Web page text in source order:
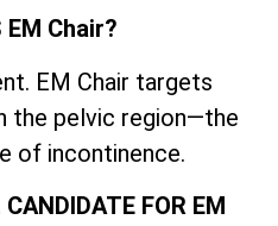
EM Chair?
EM Chair targets
the pelvic region—the
of incontinence.
FOR EM